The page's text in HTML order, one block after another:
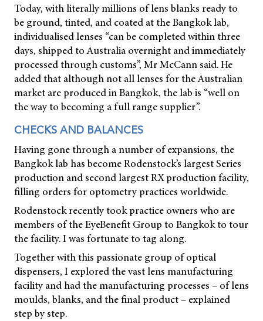
Today, with literally millions of lens blanks ready to
be ground, tinted, and coated at the Bangkok lab,
individualised lenses “can be completed within three
days, shipped to Australia overnight and immediately
processed through customs”, Mr McCann said. He
added that although not all lenses for the Australian
market are produced in Bangkok, the lab is “well on
the way to becoming a full range supplier”.
CHECKS AND BALANCES
Having gone through a number of expansions, the
Bangkok lab has become Rodenstock’s largest Series
production and second largest RX production facility,
filling orders for optometry practices worldwide.
Rodenstock recently took practice owners who are
members of the EyeBenefit Group to Bangkok to tour
the facility. I was fortunate to tag along.
Together with this passionate group of optical
dispensers, I explored the vast lens manufacturing
facility and had the manufacturing processes – of lens
moulds, blanks, and the final product – explained
step by step.